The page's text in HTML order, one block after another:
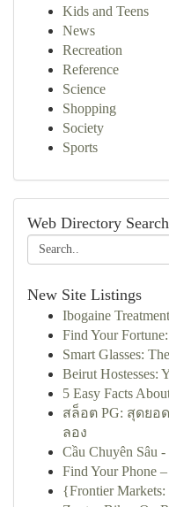
Kids and Teens
News
Recreation
Reference
Science
Shopping
Society
Sports
Web Directory Search
New Site Listings
Ibogaine
Find Your
Smart Glasses:
Beirut Hostesses:
5 Easy Facts
สล็อต PG: สุดย
ลอง
Cầu Chuyên Sâu
Find Your Phone
{Frontier